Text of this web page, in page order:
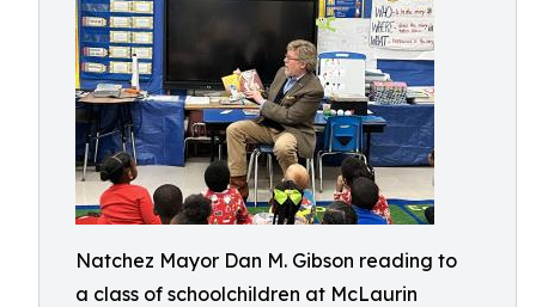
Natchez Mayor Dan M. Gibson reading to
a class of schoolchildren at McLaurin